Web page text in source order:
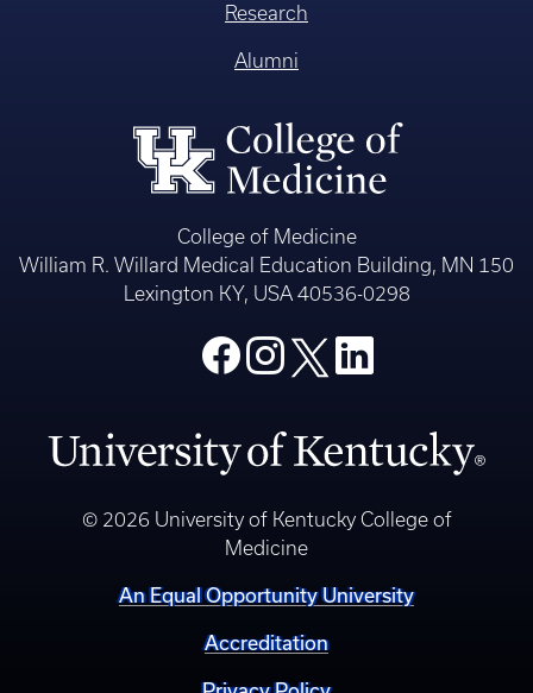
Research
Alumni
College of Medicine
William R. Willard Medical Education Building, MN 150
Lexington KY, USA 40536-0298
© 2026 University of Kentucky College of
Medicine
An Equal Opportunity University
Accreditation